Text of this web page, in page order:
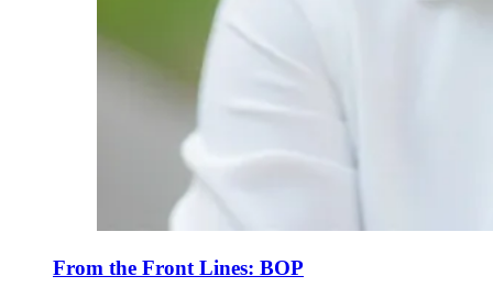
From the Front Lines: BOP